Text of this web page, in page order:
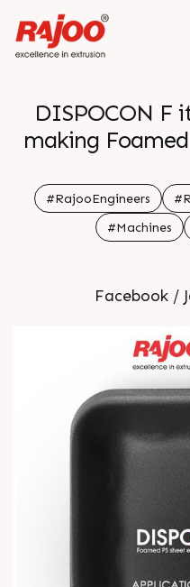
DISPOCON F
making
solution with
many
applications
#RajooEngineers
#Machines
Facebook /